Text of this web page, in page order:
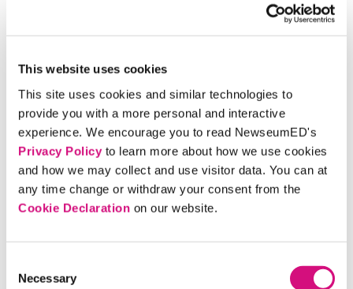
This website uses cookies
This site uses cookies and similar technologies to
provide you with a more personal and interactive
experience. We encourage you to read NewseumED's
Privacy Policyto learn more about how we use cookies
and how we may collect and use visitor data. You can at
any time change or withdraw your consent from the
Cookie Declaration on our website.
Selection
Necessary
clear that you’re sharing it because you think it’s
interesting or creative and not because you
think it’s real? What additional guidelines would
you suggest to decide when to share a story?
Music Credit
Related Standards | Common Core
State Standards
of Teachers of English